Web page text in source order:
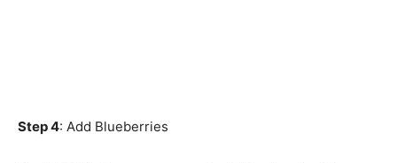
Step 4: Add Blueberries